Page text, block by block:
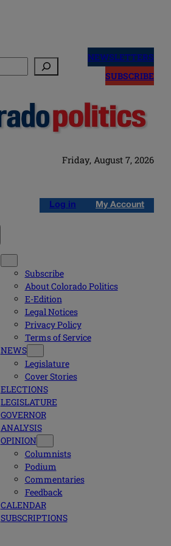
NEWSLETTERS
SUBSCRIBE
Friday, August 7, 2026
Log in My Account
Subscribe
About Colorado Politics
E-Edition
Legal Notices
Privacy Policy
Terms of Service
NEWS
Legislature
Cover Stories
ELECTIONS
LEGISLATURE
GOVERNOR
ANALYSIS
OPINION
Columnists
Podium
Commentaries
Feedback
CALENDAR
SUBSCRIPTIONS